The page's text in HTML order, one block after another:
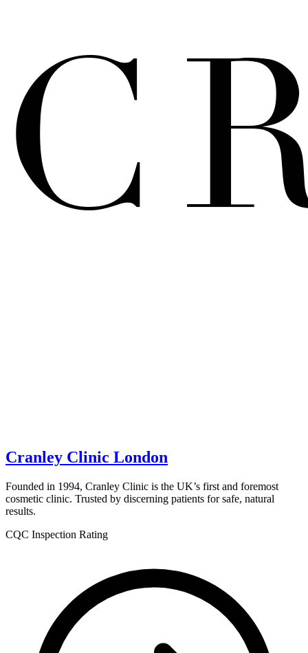
Cranley Clinic London
Founded in 1994, Cranley Clinic is the UK’s first and foremost
cosmetic clinic. Trusted by discerning patients for safe, natural
results.
CQC Inspection Rating